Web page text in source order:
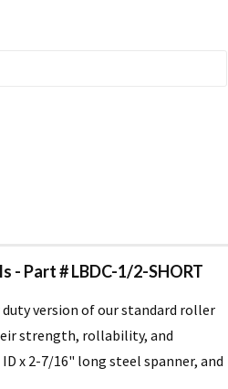
- Part # LBDC-1/2-SHORT
version of our standard roller
strength, rollability, and
x 2-7/16" long steel spanner, and